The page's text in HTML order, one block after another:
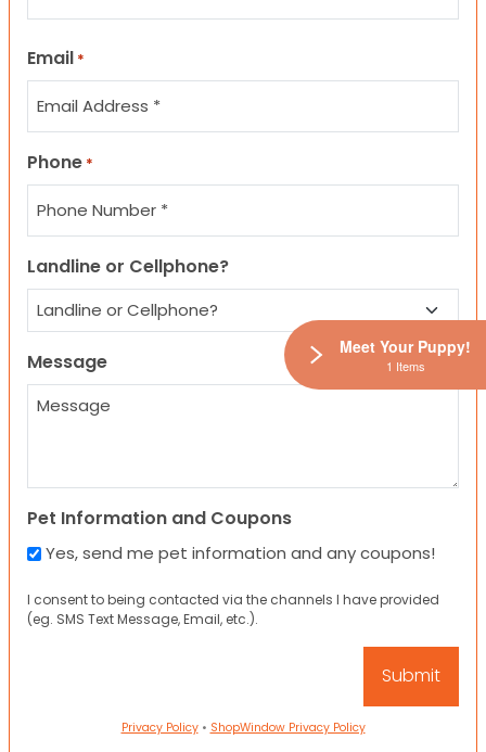
Email *
Phone *
Landline or Cellphone?
Message
Pet Information and Coupons
Yes, send me pet information and any coupons!
I consent to being contacted via the channels I have provided
(eg. SMS Text Message, Email, etc.).
Privacy Policy• ShopWindow Privacy Policy
Meet Your Puppy!
1 Items